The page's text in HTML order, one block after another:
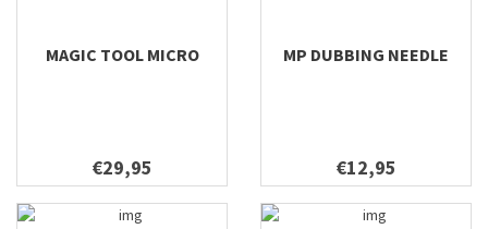
MAGIC TOOL MICRO
€29,95
MP DUBBING NEEDLE
€12,95